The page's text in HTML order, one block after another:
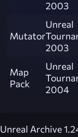
2003
Mutator
Unreal
2003
Map
Pack
Unreal
2004
Unreal Archive